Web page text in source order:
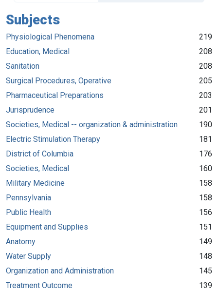
Subjects
Physiological Phenomena
219
Education, Medical
208
Sanitation
208
Surgical Procedures, Operative
205
Pharmaceutical Preparations
203
Jurisprudence
201
Societies, Medical -- organization & administration
190
Electric Stimulation Therapy
181
District of Columbia
176
Societies, Medical
160
Military Medicine
158
Pennsylvania
158
Public Health
156
Equipment and Supplies
151
Anatomy
149
Water Supply
148
Organization and Administration
145
Treatment Outcome
139